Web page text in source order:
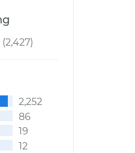
(2,427)
2,252
86
19
12